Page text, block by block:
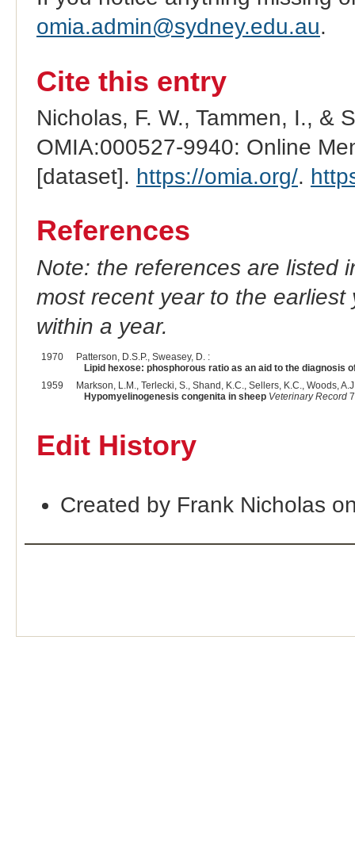
omia.admin@sydney.edu.au.
Cite this entry
Nicholas, F. W., Tammen, I., &
OMIA:000527-9940: Online
[dataset]. https://omia.org/.
References
Note: the references are listed
most recent year to the
within a year.
1970
Patterson, D.S.P., Sweasey, D. :
Lipid hexose: phosphorous ratio as an aid to the diagnosis
1959
Markson, L.M., Terlecki, S., Shand, K.C., Sellers, K.C., Woods,
Hypomyelinogenesis congenita in sheep Veterinary Record
Edit History
Created by Frank Nicholas